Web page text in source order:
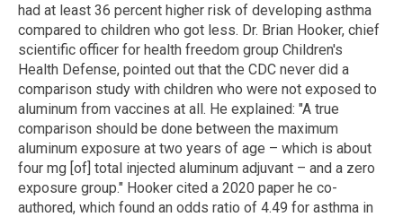
had at least 36 percent higher risk of developing asthma
compared to children who got less. Dr. Brian Hooker, chief
scientific officer for health freedom group Children's
Health Defense, pointed out that the CDC never did a
comparison study with children who were not exposed to
aluminum from vaccines at all. He explained: "A true
comparison should be done between the maximum
aluminum exposure at two years of age – which is about
four mg [of] total injected aluminum adjuvant – and a zero
exposure group." Hooker cited a 2020 paper he co-
authored, which found an odds ratio of 4.49 for asthma in